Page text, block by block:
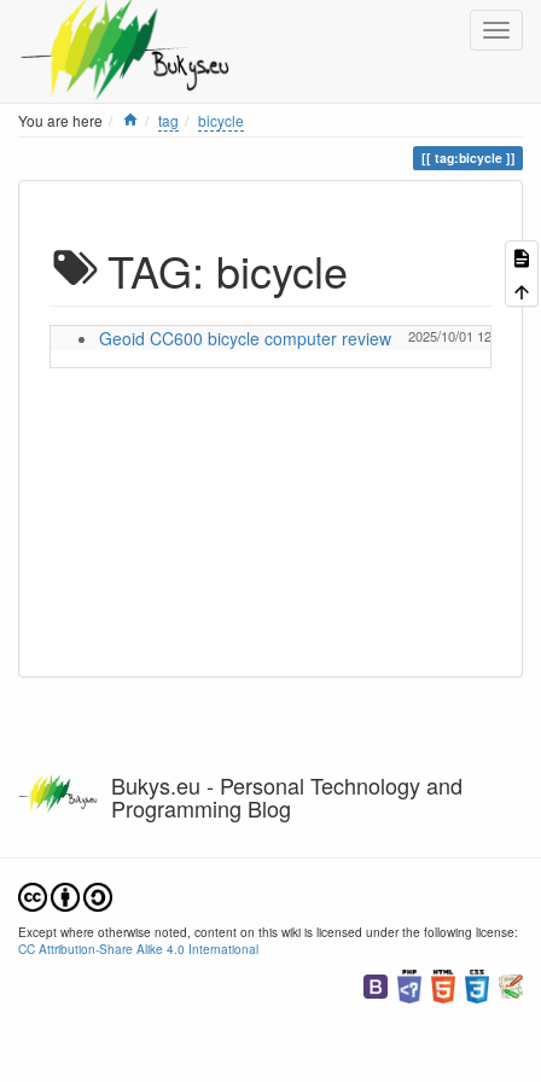
You are here Home
tag bicycle
tag:bicycle
TAG: bicycle
Geoid CC600 bicycle computer review 2025/10/01 12:57
Bukys.eu - Personal Technology and
Programming Blog
Except where otherwise noted, content on this wiki is licensed under the following license:
CC Attribution-Share Alike 4.0 International